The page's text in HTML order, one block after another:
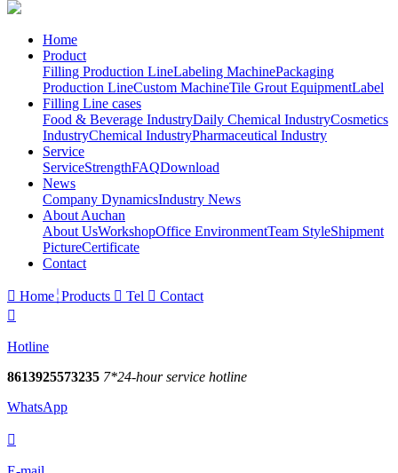
Home
Product
Filling Production LineLabeling MachinePackaging
Production LineCustom MachineTile Grout EquipmentLabel
Filling Line cases
Food & Beverage IndustryDaily Chemical IndustryCosmetics
IndustryChemical IndustryPharmaceutical Industry
Service
ServiceStrengthFAQDownload
News
Company DynamicsIndustry News
About Auchan
About UsWorkshopOffice EnvironmentTeam StyleShipment
PictureCertificate
Contact
 Home Products  Tel  Contact

Hotline
8613925573235 7*24-hour service hotline
WhatsApp
